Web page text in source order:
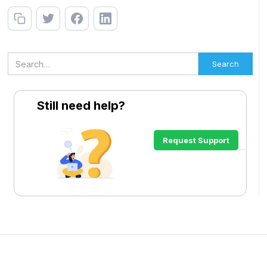
Still need help?
Request Support